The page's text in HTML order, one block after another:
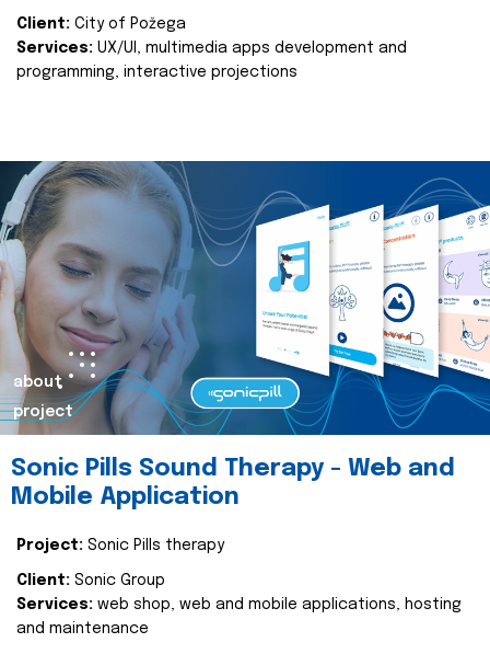
Client: City of Požega
Services: UX/UI, multimedia apps development and
programming, interactive projections
about
project
Sonic Pills Sound Therapy - Web and
Mobile Application
Project: Sonic Pills therapy
Client: Sonic Group
Services: web shop, web and mobile applications, hosting
and maintenance